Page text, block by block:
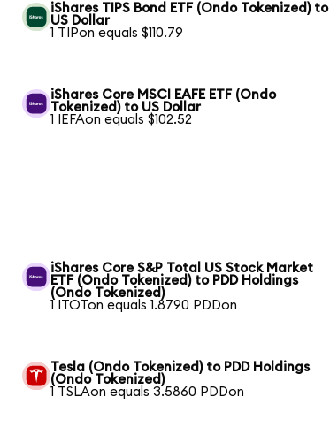
iShares TIPS Bond ETF (Ondo Tokenized) to
US Dollar
1 TIPon equals $110.79
iShares Core MSCI EAFE ETF (Ondo
Tokenized) to US Dollar
1 IEFAon equals $102.52
iShares Core S&P Total US Stock Market
ETF (Ondo Tokenized) to PDD Holdings
(Ondo Tokenized)
1 ITOTon equals 1.8790 PDDon
Tesla (Ondo Tokenized) to PDD Holdings
(Ondo Tokenized)
1 TSLAon equals 3.5860 PDDon